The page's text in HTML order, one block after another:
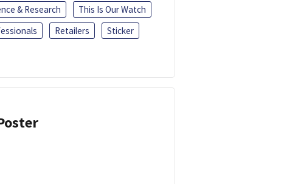
& Research
This Is Our Watch
Retailers
Sticker